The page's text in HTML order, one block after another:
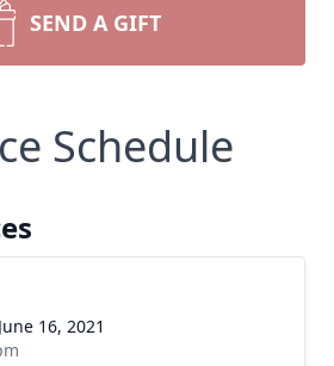
SEND A GIFT
Schedule
16, 2021